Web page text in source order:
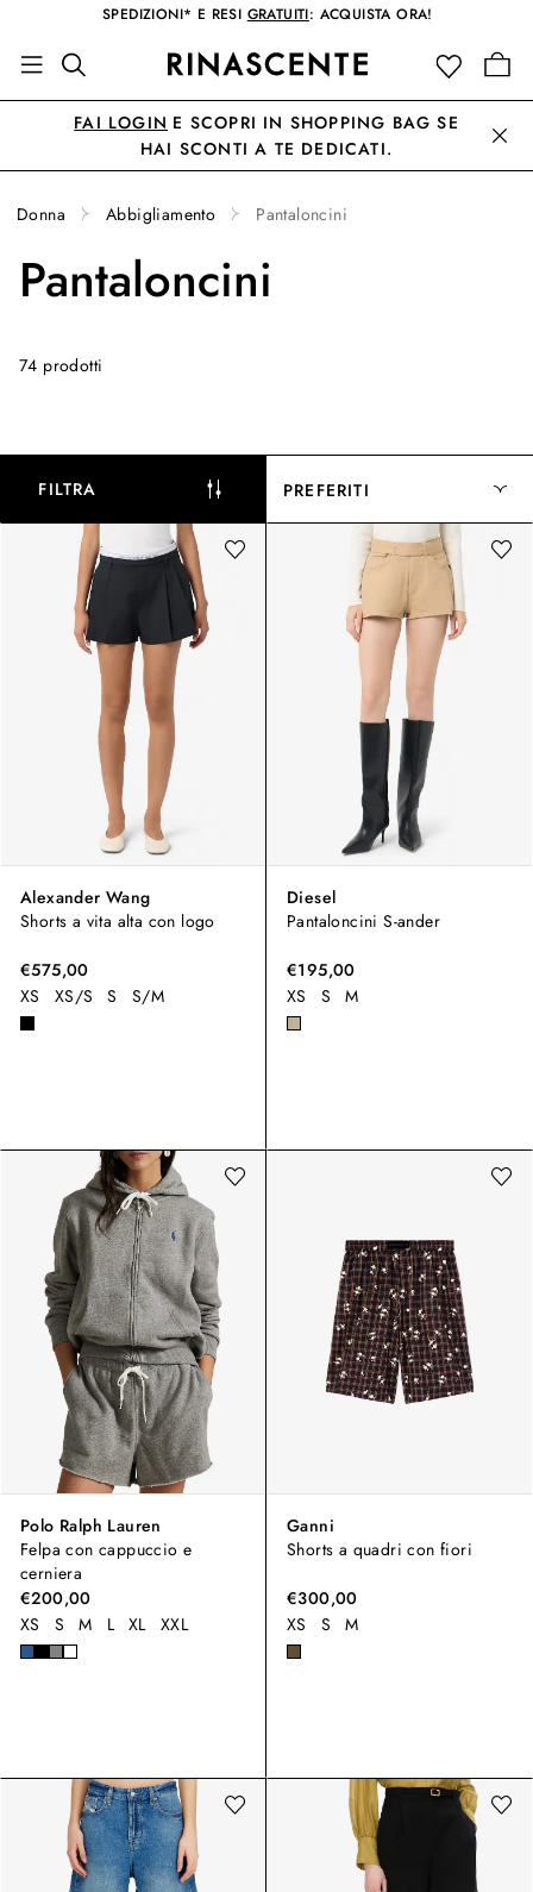
SPEDIZIONI* E RESI GRATUITI: ACQUISTA ORA!
FAI LOGIN E SCOPRI IN SHOPPING BAG SE
HAI SCONTI A TE DEDICATI.
Donna Abbigliamento Pantaloncini
Pantaloncini
74 prodotti
FILTRA PREFERITI
Alexander Wang
Shorts a vita alta con logo
€575,00
XS
XS/S S S/M
Diesel
Pantaloncini S-ander
€195,00
XS
S M
Polo Ralph Lauren
Felpa con cappuccio e
cerniera
€200,00
XS
S M L XL XXL
Ganni
Shorts a quadri con fiori
€300,00
XS
S M